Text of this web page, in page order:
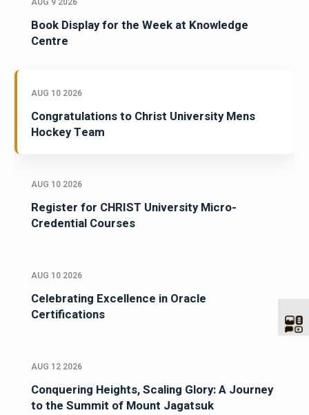
Book Display for the Week at Knowledge
Centre
AUG 10 2026
Congratulations to Christ University Mens
Hockey Team
AUG 10 2026
Register for CHRIST University Micro-
Credential Courses
AUG 10 2026
Celebrating Excellence in Oracle
Certifications
AUG 12 2026
Conquering Heights, Scaling Glory: A Journey
to the Summit of Mount Jagatsuk